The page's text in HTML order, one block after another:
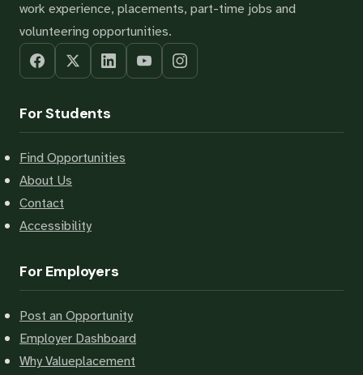
work experience, placements, part-time jobs and
volunteering opportunities.
For Students
Find Opportunities
About Us
Contact
Accessibility
For Employers
Post an Opportunity
Employer Dashboard
Why Valueplacement